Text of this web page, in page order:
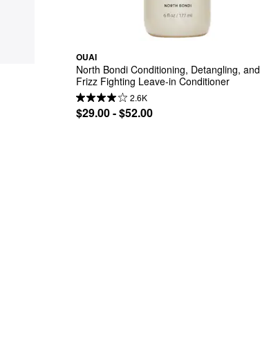
OUAI
North Bondi Conditioning, Detangling, and
Frizz Fighting Leave-in Conditioner
2.6K
$29.00 - $52.00